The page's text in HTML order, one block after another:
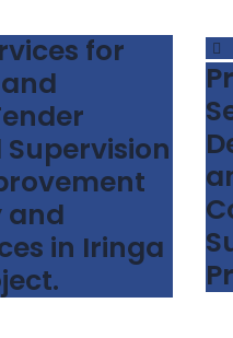
for
and
in Iringa